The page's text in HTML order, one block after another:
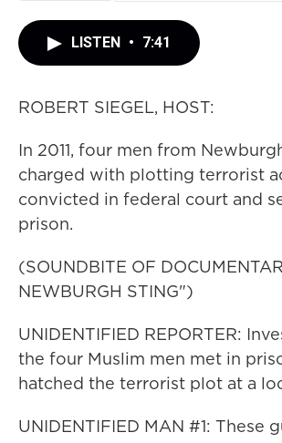
LISTEN • 7:41
ROBERT SIEGEL, HOST:
In 2011, four men from
charged with plotting terrorist
convicted in federal court and
prison.
(SOUNDBITE OF
NEWBURGH STING")
UNIDENTIFIED REPORTER:
the four Muslim men met in
hatched the terrorist plot at a
UNIDENTIFIED MAN #1: These